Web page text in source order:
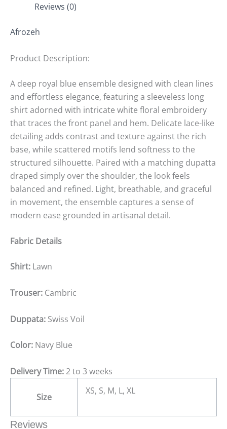
Reviews (0)
Afrozeh
Product Description:
A deep royal blue ensemble designed with clean lines
and effortless elegance, featuring a sleeveless long
shirt adorned with intricate white floral embroidery
that traces the front panel and hem. Delicate lace-like
detailing adds contrast and texture against the rich
base, while scattered motifs lend softness to the
structured silhouette. Paired with a matching dupatta
draped simply over the shoulder, the look feels
balanced and refined. Light, breathable, and graceful
in movement, the ensemble captures a sense of
modern ease grounded in artisanal detail.
Fabric Details
Shirt: Lawn
Trouser: Cambric
Duppata: Swiss Voil
Color: Navy Blue
Delivery Time:2 to 3 weeks
Size
XS, S, M, L, XL
Reviews